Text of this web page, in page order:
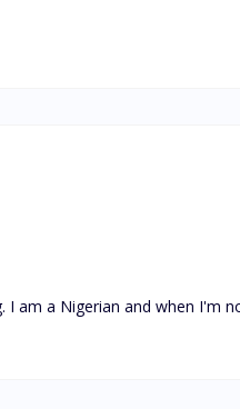
am a Nigerian and when I'm